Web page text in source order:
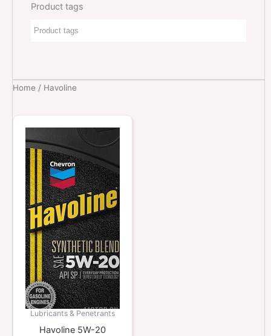
Product tags
Home / Havoline
Lubricants & Penetrants
Havoline 5W-20